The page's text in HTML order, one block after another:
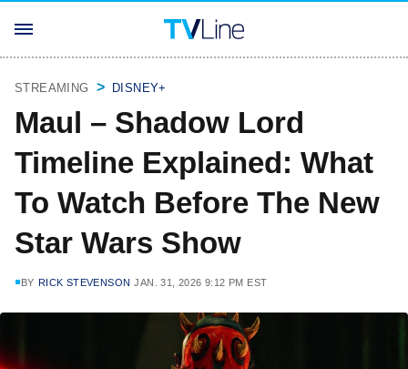
STREAMING DISNEY+
Maul – Shadow Lord
Timeline Explained: What
To Watch Before The New
Star Wars Show
BY RICK STEVENSON JAN. 31, 2026 9:12 PM EST